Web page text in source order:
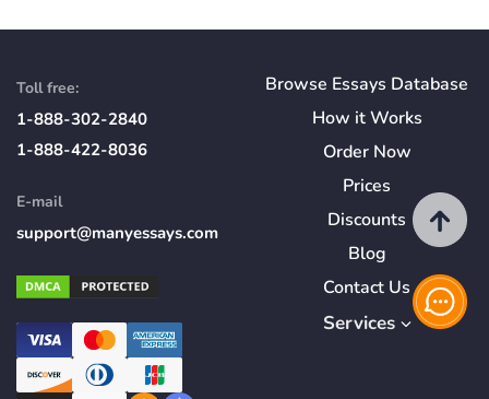
Toll free:
1-888-302-2840
1-888-422-8036
E-mail
support@manyessays.com
Browse Essays Database
How itWorks
Order Now
Prices
Discounts
Blog
Contact Us
Services